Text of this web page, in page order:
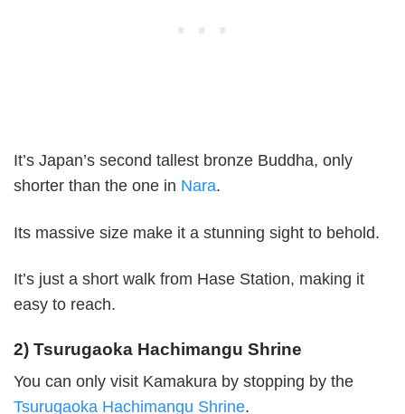
It’s Japan’s second tallest bronze Buddha, only
shorter than the one in Nara.
Its massive size make it a stunning sight to behold.
It’s just a short walk from Hase Station, making it
easy to reach.
2) Tsurugaoka Hachimangu Shrine
You can only visit Kamakura by stopping by the
Tsurugaoka Hachimangu Shrine.